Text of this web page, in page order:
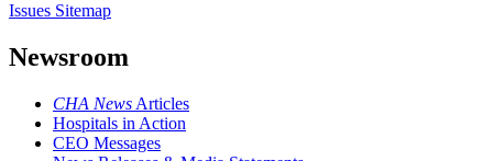
Issues Sitemap
Newsroom
CHA News Articles
Hospitals in Action
CEO Messages